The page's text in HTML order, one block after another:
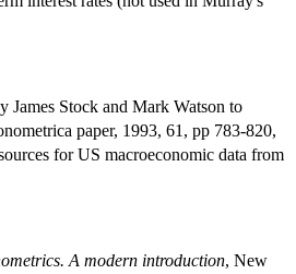
James Stock and Mark Watson to
paper, 1993, 61, pp 783-820,
for US macroeconomic data from
A modern introduction, New